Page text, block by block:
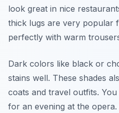
look great in nice
thick lugs are very popular
perfectly with warm
Dark colors like black or
stains well. These shades
coats and travel outfits.
for an evening at the opera.